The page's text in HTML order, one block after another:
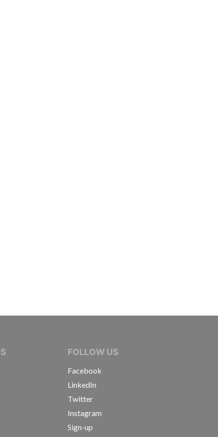
JOURNALISTSFOLLOW US
Facebook
LinkedIn
Twitter
Instagram
Sign-up